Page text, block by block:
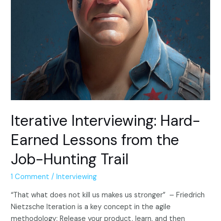
Iterative Interviewing: Hard-
Earned Lessons from the
Job-Hunting Trail
1 Comment /Interviewing
“That what does not kill us makes us stronger” – Friedrich
Nietzsche Iteration is a key concept in the agile
methodology: Release your product, learn, and then